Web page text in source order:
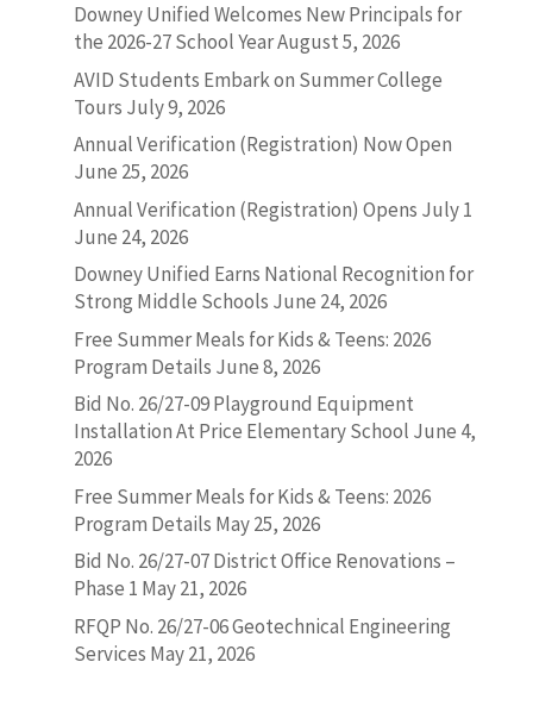
Downey Unified Welcomes New Principals for
the 2026-27 School YearAugust 5, 2026
AVID Students Embark on Summer College
Tours July 9, 2026
Annual Verification (Registration) Now Open
June 25, 2026
Annual Verification (Registration) Opens July 1
June 24, 2026
Downey Unified Earns National Recognition for
Strong Middle Schools June 24, 2026
Free Summer Meals for Kids & Teens: 2026
Program Details June 8, 2026
Bid No. 26/27-09 Playground Equipment
Installation At Price Elementary School June 4,
2026
Free Summer Meals for Kids & Teens: 2026
Program Details May 25, 2026
Bid No. 26/27-07 District Office Renovations –
Phase 1 May 21, 2026
RFQP No. 26/27-06 Geotechnical Engineering
Services May 21, 2026